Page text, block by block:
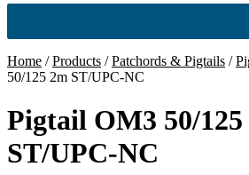
Home /Products /Patchords & Pigtails /
50/125 2m ST/UPC-NC
Pigtail OM3 50/125
ST/UPC-NC